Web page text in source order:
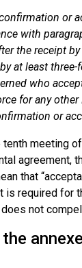
or
with
the receipt
at least
who
for any
or
meeting
agreement,
that
required for
not